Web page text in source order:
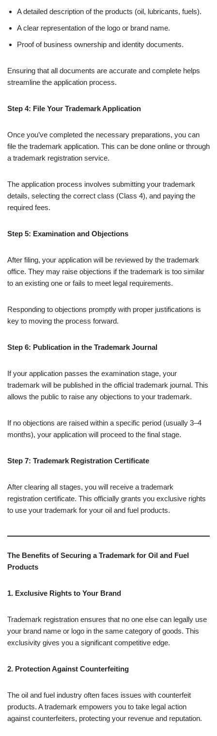
A detailed description of the products (oil, lubricants, fuels).
A clear representation of the logo or brand name.
Proof of business ownership and identity documents.
Ensuring that all documents are accurate and complete helps
streamline the application process.
Step 4: File Your Trademark Application
Once you’ve completed the necessary preparations, you can
file the trademark application. This can be done online or through
a trademark registration service.
The application process involves submitting your trademark
details, selecting the correct class (Class 4), and paying the
required fees.
Step 5: Examination and Objections
After filing, your application will be reviewed by the trademark
office. They may raise objections if the trademark is too similar
to an existing one or fails to meet legal requirements.
Responding to objections promptly with proper justifications is
key to moving the process forward.
Step 6: Publication in the Trademark Journal
If your application passes the examination stage, your
trademark will be published in the official trademark journal. This
allows the public to raise any objections to your trademark.
If no objections are raised within a specific period (usually 3–4
months), your application will proceed to the final stage.
Step 7: Trademark Registration Certificate
After clearing all stages, you will receive a trademark
registration certificate. This officially grants you exclusive rights
to use your trademark for your oil and fuel products.
The Benefits of Securing a Trademark for Oil and Fuel
Products
1. Exclusive Rights to Your Brand
Trademark registration ensures that no one else can legally use
your brand name or logo in the same category of goods. This
exclusivity gives you a significant competitive edge.
2. Protection Against Counterfeiting
The oil and fuel industry often faces issues with counterfeit
products. A trademark empowers you to take legal action
against counterfeiters, protecting your revenue and reputation.